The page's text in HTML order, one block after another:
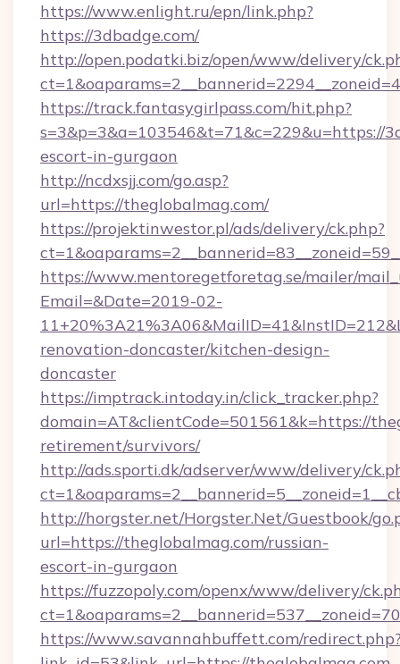
https://www.enlight.ru/epn/link.php?
https://3dbadge.com/
http://open.podatki.biz/open/www/delivery/
https://track.fantasygirlpass.com/hit.php?
s=3&p=3&a=103546&t=71&c=229&u=https://
escort-in-gurgaon
http://ncdxsjj.com/go.asp?
url=https://theglobalmag.com/
https://projektinwestor.pl/ads/delivery/ck.php?
https://www.mentoregetforetag.se/mailer/
Email=&Date=2019-02-
renovation-doncaster/kitchen-design-
doncaster
https://imptrack.intoday.in/click_tracker.php?
domain=AT&clientCode=501561&k=https://
retirement/survivors/
http://ads.sporti.dk/adserver/www/delivery/
http://horgster.net/Horgster.Net/Guestbook/
url=https://theglobalmag.com/russian-
escort-in-gurgaon
https://fuzzopoly.com/openx/www/delivery/
https://www.savannahbuffett.com/